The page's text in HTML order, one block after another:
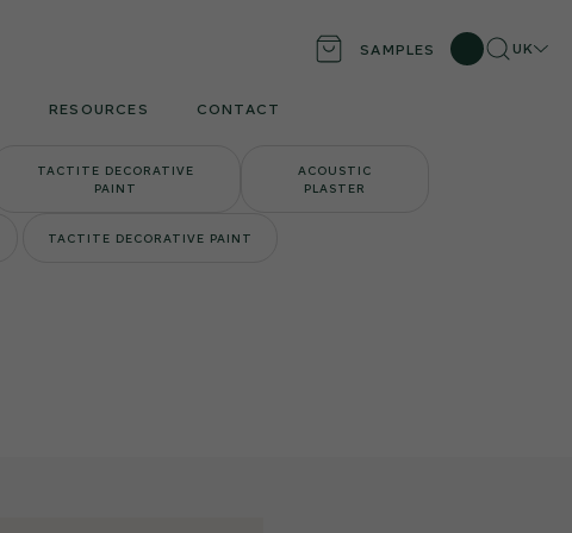
SAMPLES Search
UK
RESOURCES CONTACT
TACTITE DECORATIVE
PAINT
ACOUSTIC
PLASTER
TACTITE DECORATIVE PAINT